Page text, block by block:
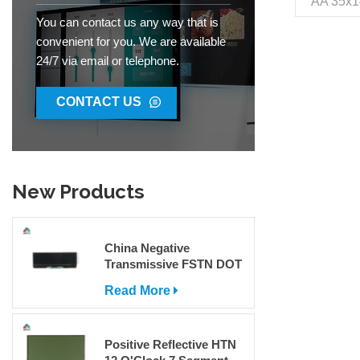
You can contact us any way that is
convenient for you. We are available
24/7 via email or telephone.
CONTACT US
New Products
China Negative
Transmissive FSTN DOT
For Sale
Read More
Positive Reflective HTN
VDD